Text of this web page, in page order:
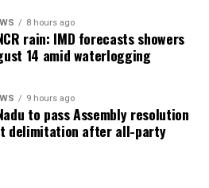
Vijay was prepared to
Tamil Nadu government along
meet the Union Jal Shakti
the Assembly resolution
project.
announced yet
8 hours ago
rain: IMD forecasts showers
14 amid waterlogging
9 hours ago
to pass Assembly resolution
delimitation after all-party